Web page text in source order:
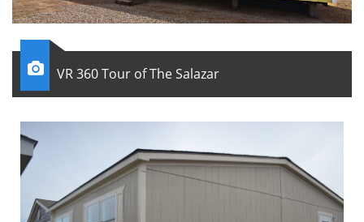
VR 360 Tour of The Salazar
